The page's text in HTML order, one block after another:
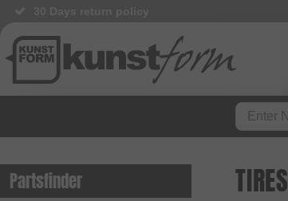
Partsfinder TIRES